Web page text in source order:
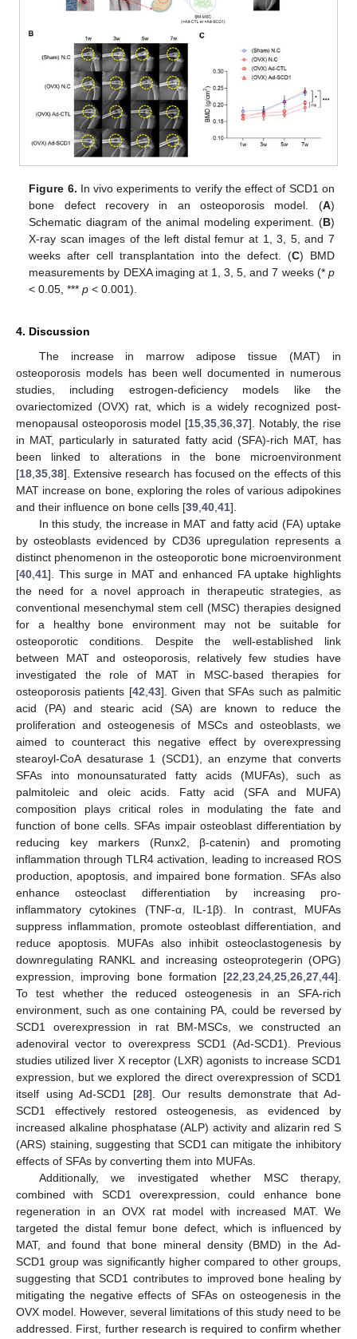
Figure 6. In vivo experiments to verify the effect of SCD1 on
bone defect recovery in an osteoporosis model. (A)
Schematic diagram of the animal modeling experiment. (B)
X-ray scan images of the left distal femur at 1, 3, 5, and 7
weeks after cell transplantation into the defect. (C) BMD
measurements by DEXA imaging at 1, 3, 5, and 7 weeks (* p
< 0.05, ***p < 0.001).
4. Discussion
The increase in marrow adipose tissue (MAT) in
osteoporosis models has been well documented in numerous
studies, including estrogen-deficiency models like the
ovariectomized (OVX) rat, which is a widely recognized post-
menopausal osteoporosis model [15,35,36,37]. Notably, the rise
in MAT, particularly in saturated fatty acid (SFA)-rich MAT, has
been linked to alterations in the bone microenvironment
[18,35,38]. Extensive research has focused on the effects of this
MAT increase on bone, exploring the roles of various adipokines
and their influence on bone cells [39,40,41].
In this study, the increase in MAT and fatty acid (FA) uptake
by osteoblasts evidenced by CD36 upregulation represents a
distinct phenomenon in the osteoporotic bone microenvironment
[40,41]. This surge in MAT and enhanced FA uptake highlights
the need for a novel approach in therapeutic strategies, as
conventional mesenchymal stem cell (MSC) therapies designed
for a healthy bone environment may not be suitable for
osteoporotic conditions. Despite the well-established link
between MAT and osteoporosis, relatively few studies have
investigated the role of MAT in MSC-based therapies for
osteoporosis patients [42,43]. Given that SFAs such as palmitic
acid (PA) and stearic acid (SA) are known to reduce the
proliferation and osteogenesis of MSCs and osteoblasts, we
aimed to counteract this negative effect by overexpressing
stearoyl-CoA desaturase 1 (SCD1), an enzyme that converts
SFAs into monounsaturated fatty acids (MUFAs), such as
palmitoleic and oleic acids. Fatty acid (SFA and MUFA)
composition plays critical roles in modulating the fate and
function of bone cells. SFAs impair osteoblast differentiation by
reducing key markers (Runx2, β-catenin) and promoting
inflammation through TLR4 activation, leading to increased ROS
production, apoptosis, and impaired bone formation. SFAs also
enhance osteoclast differentiation by increasing pro-
inflammatory cytokines (TNF-α, IL-1β). In contrast, MUFAs
suppress inflammation, promote osteoblast differentiation, and
reduce apoptosis. MUFAs also inhibit osteoclastogenesis by
downregulating RANKL and increasing osteoprotegerin (OPG)
expression, improving bone formation [22,23,24,25,26,27,44].
To test whether the reduced osteogenesis in an SFA-rich
environment, such as one containing PA, could be reversed by
SCD1 overexpression in rat BM-MSCs, we constructed an
adenoviral vector to overexpress SCD1 (Ad-SCD1). Previous
studies utilized liver X receptor (LXR) agonists to increase SCD1
expression, but we explored the direct overexpression of SCD1
itself using Ad-SCD1 [28]. Our results demonstrate that Ad-
SCD1 effectively restored osteogenesis, as evidenced by
increased alkaline phosphatase (ALP) activity and alizarin red S
(ARS) staining, suggesting that SCD1 can mitigate the inhibitory
effects of SFAs by converting them into MUFAs.
Additionally, we investigated whether MSC therapy,
combined with SCD1 overexpression, could enhance bone
regeneration in an OVX rat model with increased MAT. We
targeted the distal femur bone defect, which is influenced by
MAT, and found that bone mineral density (BMD) in the Ad-
SCD1 group was significantly higher compared to other groups,
suggesting that SCD1 contributes to improved bone healing by
mitigating the negative effects of SFAs on osteogenesis in the
OVX model. However, several limitations of this study need to be
addressed. First, further research is required to confirm whether